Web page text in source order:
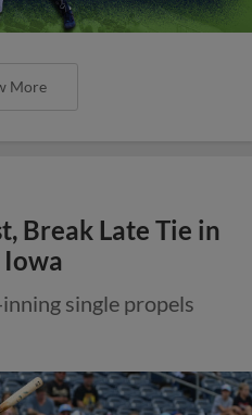
More
Break Late Tie in
single propels